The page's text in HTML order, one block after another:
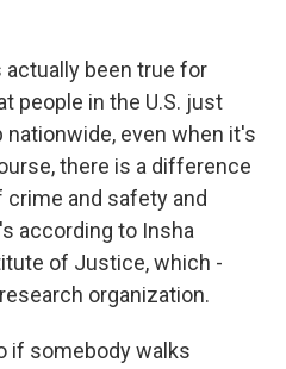
actually been true for
people in the U.S. just
even when it's
there is a difference
and safety and
according to Insha
of Justice, which -
organization.
if somebody walks